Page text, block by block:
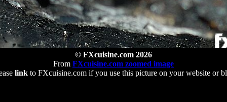
© FXcuisine.com 2026
From FXcuisine.com zoomed image
linkto FXcuisine.com if you use this picture on your website or